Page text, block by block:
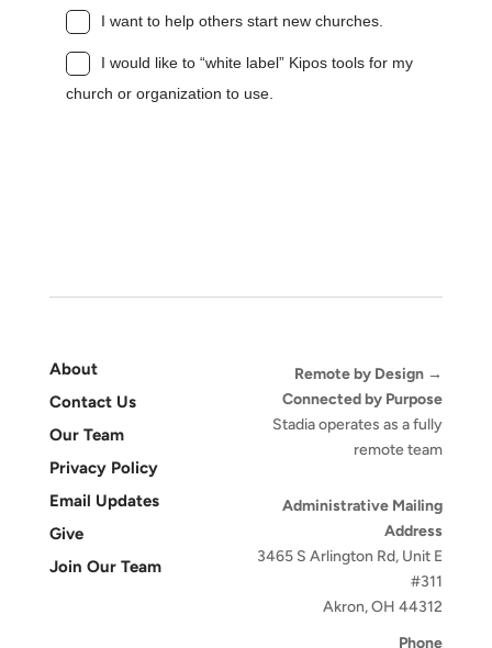
About
Contact Us
Our Team
Privacy Policy
Email Updates
Give
Join Our Team
Remote by Design →
Connected by Purpose
Stadia operates as a fully
remote team
Administrative Mailing
Address
3465 S Arlington Rd, Unit E
#311
Akron, OH 44312
Phone